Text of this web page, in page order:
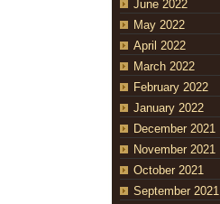
June 2022
May 2022
April 2022
March 2022
February 2022
January 2022
December 2021
November 2021
October 2021
September 2021